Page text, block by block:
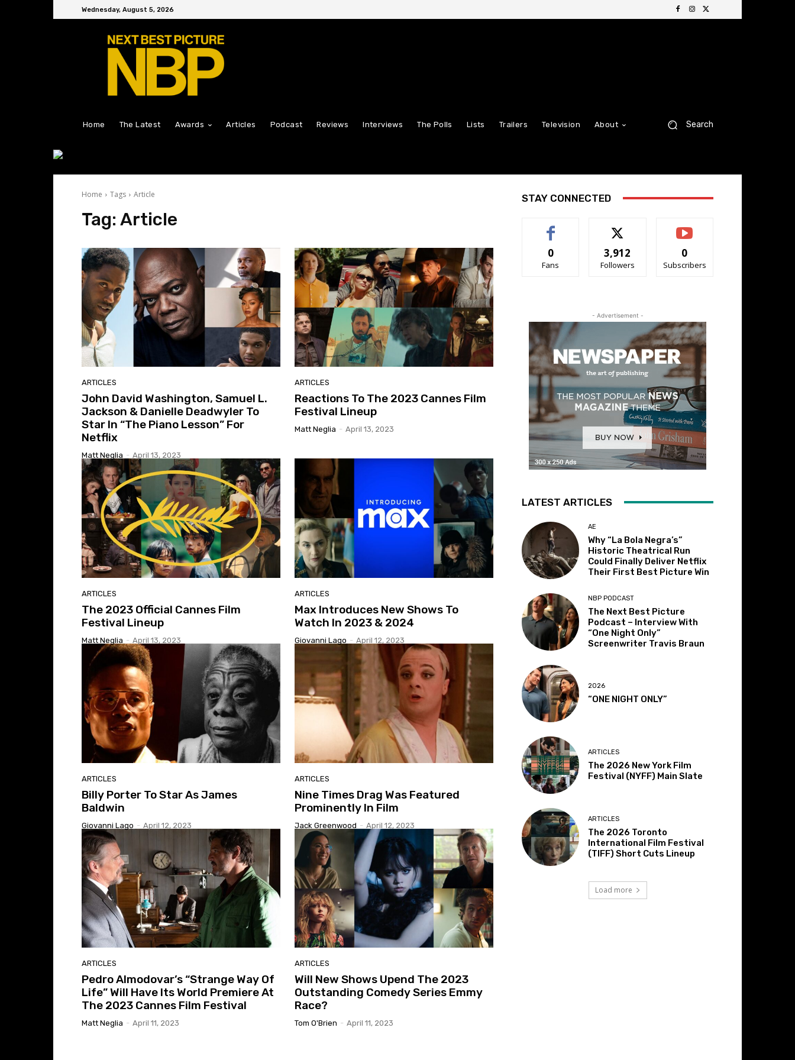
Wednesday, August 5, 2026
Home The Latest Awards Articles Podcast Reviews Interviews The Polls Lists Trailers Television About Search
Home Tags Article
Tag: Article
ARTICLES
John David Washington, Samuel L.
Jackson & Danielle Deadwyler To
Star In “The Piano Lesson” For
Netflix
Matt Neglia - April 13, 2023
ARTICLES
Reactions To The 2023 Cannes Film
Festival Lineup
Matt Neglia - April 13, 2023
ARTICLES
The 2023 Official Cannes Film
Festival Lineup
Matt Neglia - April 13, 2023
ARTICLES
Max Introduces New Shows To
Watch In 2023 & 2024
Giovanni Lago - April 12, 2023
ARTICLES
Billy Porter To Star As James
Baldwin
Giovanni Lago - April 12, 2023
ARTICLES
Nine Times Drag Was Featured
Prominently In Film
Jack Greenwood - April 12, 2023
ARTICLES
Pedro Almodovar’s “Strange Way Of
Life” Will Have Its World Premiere At
The 2023 Cannes Film Festival
Matt Neglia - April 11, 2023
ARTICLES
Will New Shows Upend The 2023
Outstanding Comedy Series Emmy
Race?
Tom O'Brien - April 11, 2023
STAY CONNECTED
0
Fans
3,912
Followers
0
Subscribers
- Advertisement -
LATEST ARTICLES
AE
Why “La Bola Negra’s”
Historic Theatrical Run
Could Finally Deliver Netflix
Their First Best Picture Win
NBP PODCAST
The Next Best Picture
Podcast – Interview With
“One Night Only”
Screenwriter Travis Braun
2026
“ONE NIGHT ONLY”
ARTICLES
The 2026 New York Film
Festival (NYFF) Main Slate
ARTICLES
The 2026 Toronto
International Film Festival
(TIFF) Short Cuts Lineup
Load more